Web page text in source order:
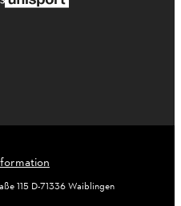
115 D-71336 Waiblingen